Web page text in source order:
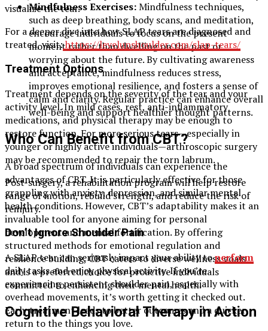
Mindfulness Exercises:Mindfulness techniques,
such as deep breathing, body scans, and meditation,
encourage individuals to focus on the present
moment rather than dwelling on the past or
worrying about the future. By cultivating awareness
and acceptance, mindfulness reduces stress,
improves emotional resilience, and fosters a sense of
calm and clarity. Regular practice can enhance overall
well-being and support healthier thought patterns.
Who Can Benefit from CBT?
A broad spectrum of individuals can experience the
advantages of CBT. It is particularly effective for those
grappling with anxiety, depression, and similar mental
health conditions. However, CBT’s adaptability makes it an
invaluable tool for anyone aiming for personal
development and mental fortification. By offering
structured methods for emotional regulation and
resilience building, CBT caters to diverse wellness goals
and is a preferred choice for proactive individuals
committed to enhancing their mental health.
Cognitive Behavioral Therapy in Action
visualize the tear.
For a deeper dive into how SLAP tears are diagnosed and
treated, visit:https://levelupshoulder.com/slap-tears/
Treatment Options
Treatment depends on the severity of the tear and your
activity level. In mild cases, rest, anti-inflammatory
medications, and physical therapy may be enough to
restore function. For more serious tears—especially in
younger or highly active individuals—arthroscopic surgery
may be recommended to repair the torn labrum.
Post-surgery, a rehabilitation program will help restore
range of motion, rebuild strength, and reduce the risk of
reinjury.
Don’t Ignore Shoulder Pain
A SLAP tear can seriously impact your ability toperform
daily tasks and enjoy physical activity. If you’re
experiencing persistent shoulder pain, especially with
overhead movements, it’s worth getting it checked out.
Early treatment leads to better outcomes and a quicker
return to the things you love.